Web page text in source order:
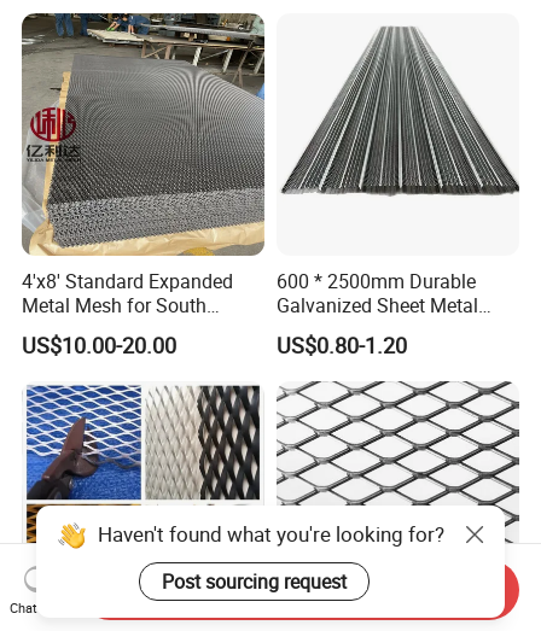
4'x8' Standard Expanded
Metal Mesh for South
America Markets
US$10.00-20.00
600 * 2500mm Durable
Galvanized Sheet Metal
Lath Diamond Metal Lath
and Hy Rib Metal Lath
Expanded Stucco Lath for
Construction
US$0.80-1.20
Haven't found what you're looking for?
Post sourcing request
Chat Now
Send Inquiry